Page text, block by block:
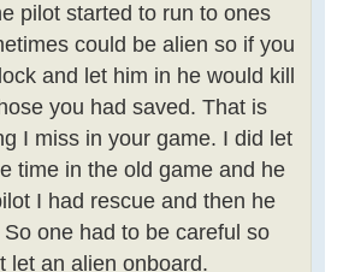
pilot started to run to ones
could be alien so if you
and let him in he would kill
you had saved. That is
I miss in your game. I did let
time in the old game and he
I had rescue and then he
one had to be careful so
let an alien onboard.